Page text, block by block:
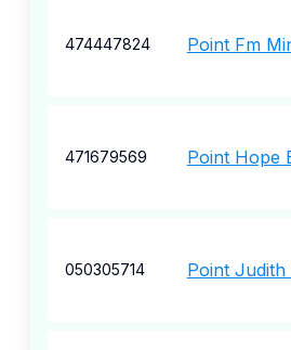
474447824 Point Fm
471679569 Point Hope
050305714 Point Judith